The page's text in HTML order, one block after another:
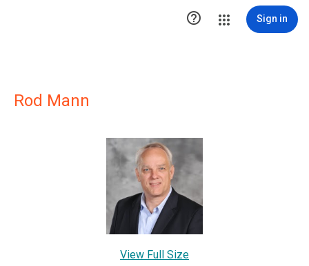
 Sign in
Rod Mann
View Full Size